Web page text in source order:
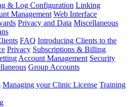
& Log Configuration Linking
Management Web Interface
Privacy and Data Miscellaneous
FAQ Introducing Clients to the
Privacy Subscriptions & Billing
Account Management Security
Group Accounts
Managing your Clinic License Training